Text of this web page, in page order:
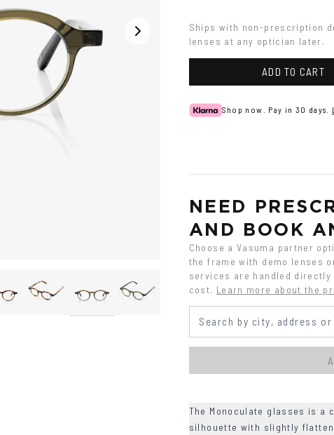
Ships with non-prescription
lenses at any optician later.
ADD TO CART
Shop now. Pay in 30 days.
NEED
AND BOOK
Choose a Vasuma partner
the frame with demo lenses
services are handled
cost. Learn more about the
The Monoculate glasses is a
silhouette with slightly